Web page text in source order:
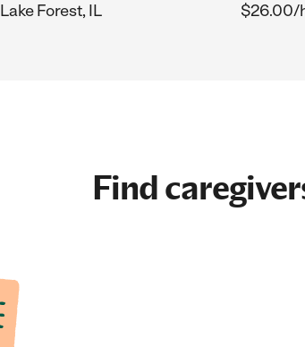
Lake Forest, IL
$26.00/
Find